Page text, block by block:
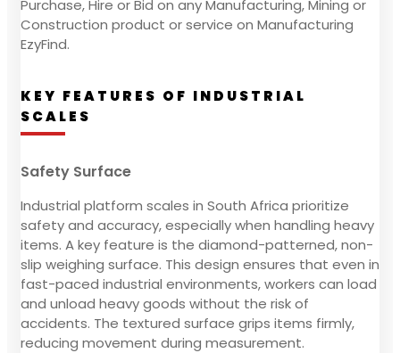
Purchase, Hire or Bid on any Manufacturing, Mining or
Construction product or service on Manufacturing
EzyFind.
KEY FEATURES OF INDUSTRIAL
SCALES
Safety Surface
Industrial platform scales in South Africa prioritize
safety and accuracy, especially when handling heavy
items. A key feature is the diamond-patterned, non-
slip weighing surface. This design ensures that even in
fast-paced industrial environments, workers can load
and unload heavy goods without the risk of
accidents. The textured surface grips items firmly,
reducing movement during measurement.